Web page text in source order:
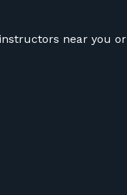
near you or